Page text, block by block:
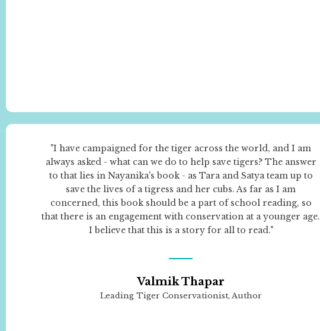
"I have campaigned for the tiger across the world, and I am
always asked - what can we do to help save tigers? The answer
to that lies in Nayanika's book - as Tara and Satya team up to
save the lives of a tigress and her cubs. As far as I am
concerned, this book should be a part of school reading, so
that there is an engagement with conservation at a younger age.
I believe that this is a story for all to read."
Valmik Thapar
Leading Tiger Conservationist, Author